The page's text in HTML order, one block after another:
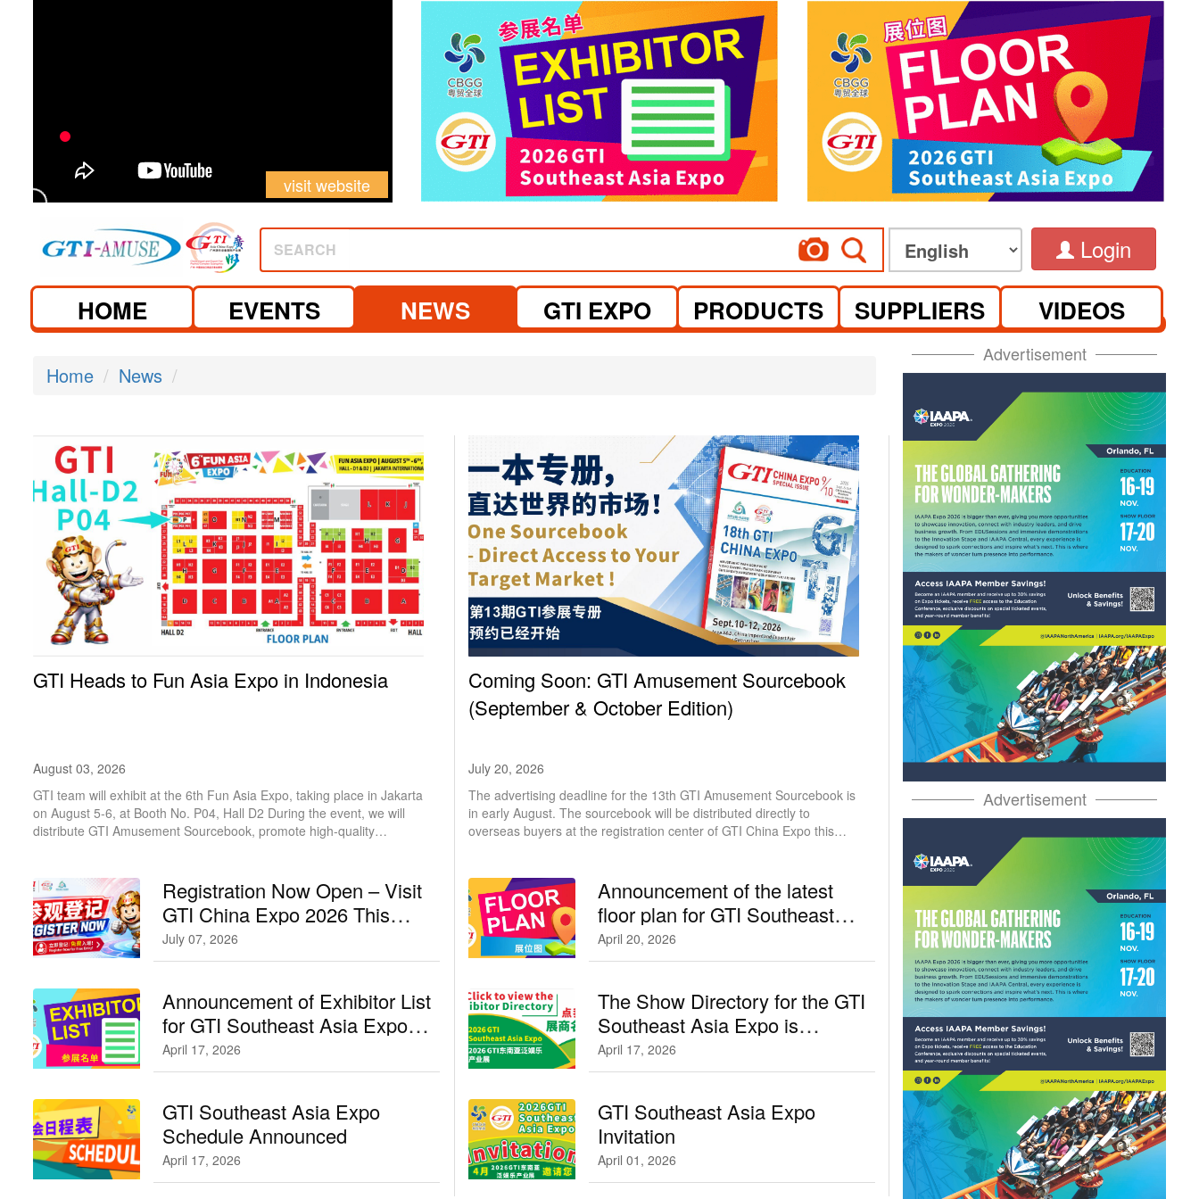
visit website visit website
visit website
SEARCH Login
HOME EVENTS NEWS GTI EXPO PRODUCTS SUPPLIERS VIDEOS
Home News
GTI Heads to Fun Asia Expo in Indonesia
August 03, 2026
GTI team will exhibit at the 6th Fun Asia Expo, taking place in Jakarta
on August 5-6, at Booth No. P04, Hall D2 During the event, we will
distribute GTI Amusement Sourcebook, promote high-quality
Coming Soon: GTI Amusement Sourcebook
(September & October Edition)
July 20, 2026
The advertising deadline for the 13th GTI Amusement Sourcebook is
in early August. The sourcebook will be distributed directly to
overseas buyers at the registration center of GTI China Expo this
Registration Now Open – Visit
GTI China Expo 2026 This
September!
July 07, 2026
Announcement of the latest
floor plan for GTI Southeast
Asia Expo／GTI东南亚展最新展
位图
April 20, 2026
Announcement of Exhibitor List
for GTI Southeast Asia Expo／
GTI东南亚展参展名单公布
April 17, 2026
The Show Directory for the GTI
Southeast Asia Expo is
available here
April 17, 2026
GTI Southeast Asia Expo
Schedule Announced
April 17, 2026
GTI Southeast Asia Expo
Invitation
April 01, 2026
Advertisement
Advertisement